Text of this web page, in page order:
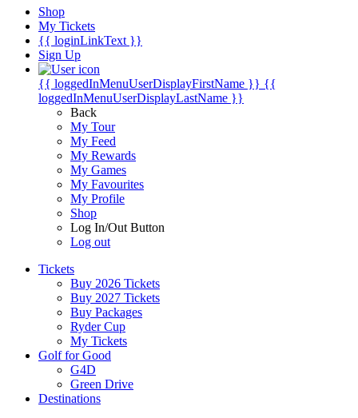
Shop
My Tickets
{{ loginLinkText }}
Sign Up
{{ loggedInMenuUserDisplayFirstName }} {{
loggedInMenuUserDisplayLastName }}
Back
My Tour
My Feed
My Rewards
My Games
My Favourites
My Profile
Shop
Log In/Out Button
Log out
Tickets
Buy 2026 Tickets
Buy 2027 Tickets
Buy Packages
Ryder Cup
My Tickets
Golf for Good
G4D
Green Drive
Destinations